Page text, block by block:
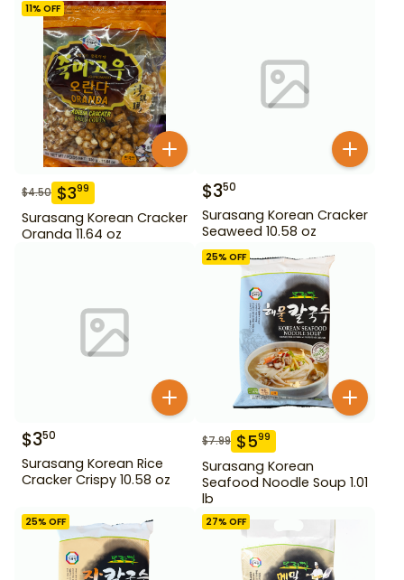
11% OFF
$4.50 $399
Surasang Korean Cracker
Oranda 11.64 oz
$350
Surasang Korean Cracker
Seaweed 10.58 oz
$350
Surasang Korean Rice
Cracker Crispy 10.58 oz
25% OFF
$7.99 $599
Surasang Korean
Seafood Noodle Soup 1.01
lb
25% OFF 27% OFF